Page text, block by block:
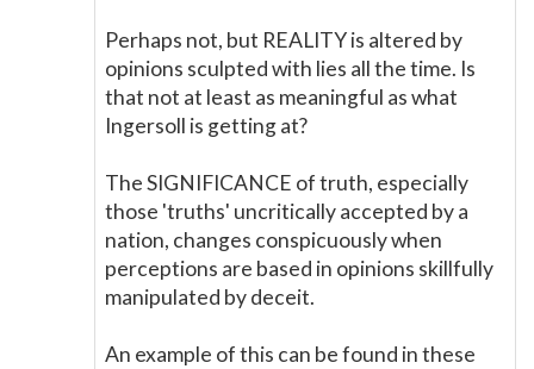
Perhaps not, but REALITY is altered by
opinions sculpted with lies all the time. Is
that not at least as meaningful as what
Ingersoll is getting at?
The SIGNIFICANCE of truth, especially
those 'truths' uncritically accepted by a
nation, changes conspicuously when
perceptions are based in opinions skillfully
manipulated by deceit.
An example of this can be found in these